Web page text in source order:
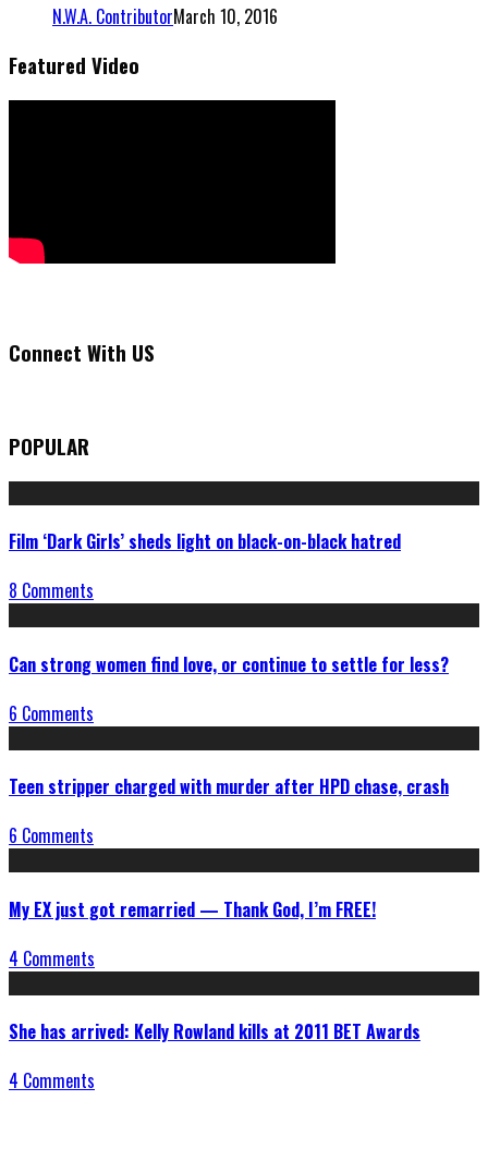
N.W.A. ContributorMarch 10, 2016
Featured Video
Connect With US
POPULAR
Film ‘Dark Girls’ sheds light on black-on-black hatred
8 Comments
Can strong women find love, or continue to settle for less?
6 Comments
Teen stripper charged with murder after HPD chase, crash
6 Comments
My EX just got remarried — Thank God, I’m FREE!
4 Comments
She has arrived: Kelly Rowland kills at 2011 BET Awards
4 Comments